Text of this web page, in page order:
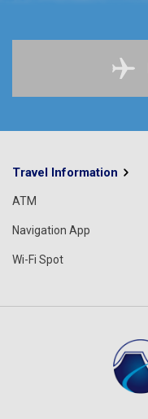
Travel Information
ATM
Navigation App
Wi-Fi Spot